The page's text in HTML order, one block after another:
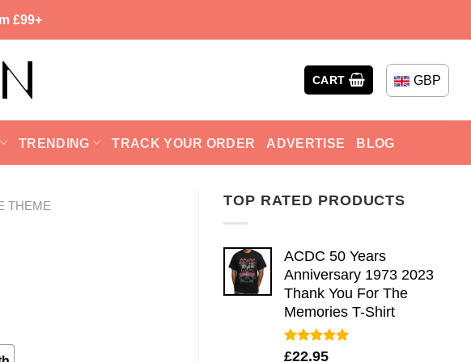
£99+
CART GBP
TRENDING TRACK YOUR ORDER ADVERTISE BLOG
TOP RATED PRODUCTS
ACDC 50 Years
Anniversary 1973 2023
Thank You For The
Memories T-Shirt
Rated5.00
£22.95
THEME